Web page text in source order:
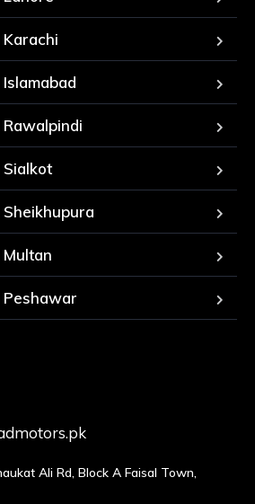
Sialkot
Peshawar
Ali Rd, Block A Faisal Town,